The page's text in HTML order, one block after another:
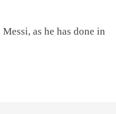
as he has done in